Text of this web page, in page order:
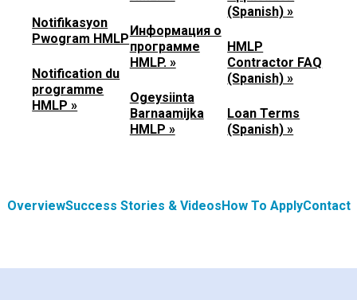
Notifikasyon
Pwogram HMLP
Notification du
programme
HMLP »
Информация о
программе
HMLP. »
Ogeysiinta
Barnaamijka
HMLP »
(Spanish) »
HMLP
Contractor FAQ
(Spanish) »
Loan Terms
(Spanish) »
OverviewSuccess Stories & Videos How To ApplyContact